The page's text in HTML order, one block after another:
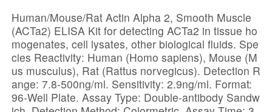
Human/Mouse/Rat Actin Alpha 2, Smooth Muscle
(ACTa2) ELISA Kit for detecting ACTa2 in tissue ho
mogenates, cell lysates, other biological fluids. Spe
cies Reactivity: Human (Homo sapiens), Mouse (M
us musculus), Rat (Rattus norvegicus). Detection R
ange: 7.8-500ng/ml. Sensitivity: 2.9ng/ml. Format:
96-Well Plate. Assay Type: Double-antibody Sandw